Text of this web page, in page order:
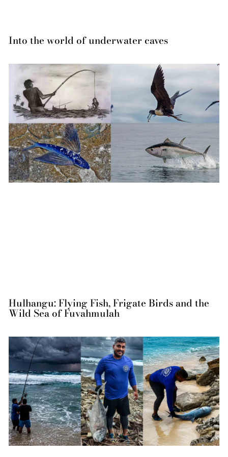
Into the world of underwater caves
Hulhangu: Flying Fish, Frigate Birds and the
Wild Sea of Fuvahmulah